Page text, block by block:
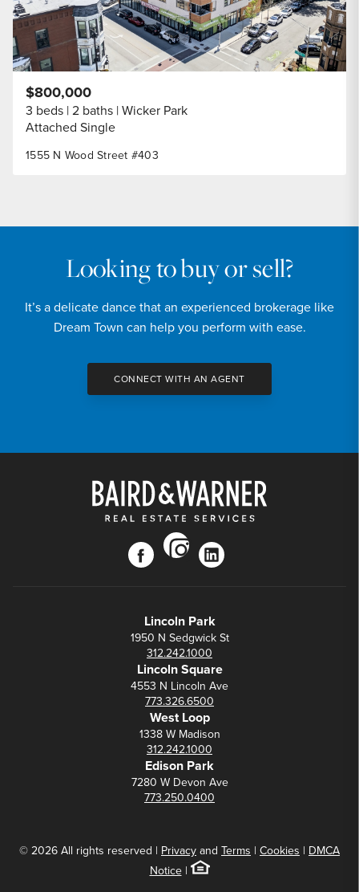
1555 N Wood Street #403
$800,000
3 beds 2 baths Wicker Park
Attached Single
Looking to buy or sell?
It’s a delicate dance that an experienced brokerage like
Dream Town can help you perform with ease.
CONNECT WITH AN AGENT
facebook
instagram
linkedin
Lincoln Park
1950 N Sedgwick St
312.242.1000
Lincoln Square
4553 N Lincoln Ave
773.326.6500
West Loop
1338 W Madison
312.242.1000
Edison Park
7280 W Devon Ave
773.250.0400
© 2026 All rights reserved | Privacyand Terms | Cookies | DMCA
Notice|